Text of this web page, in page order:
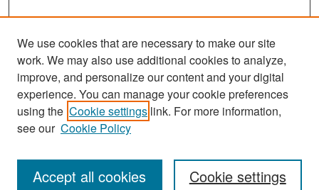
Search
Enter search terms:
We use cookies that are necessary to make our site
work. We may also use additional cookies to analyze,
improve, and personalize our content and your digital
experience. You can manage your cookie preferences
using the Cookie settings link. For more information,
see our Cookie Policy
Cookie settings
Accept all cookies